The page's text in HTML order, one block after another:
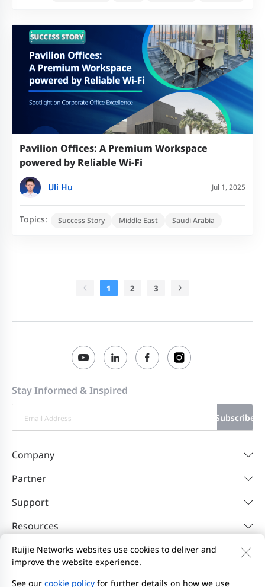
Pavilion Offices: A Premium Workspace
powered by Reliable Wi-Fi
Uli Hu Jul 1, 2025
Topics: Success Story Middle East Saudi Arabia
1 2 3
Stay Informed & Inspired
Subscribe
Company
Partner
Support
Resources
Contact Us Feedback
Privacy Policy
Website User Agreement
Privacy Inquiries
Ruijie Networks websites use cookies to deliver and
improve the website experience.
See our cookie policy for further details on how we use